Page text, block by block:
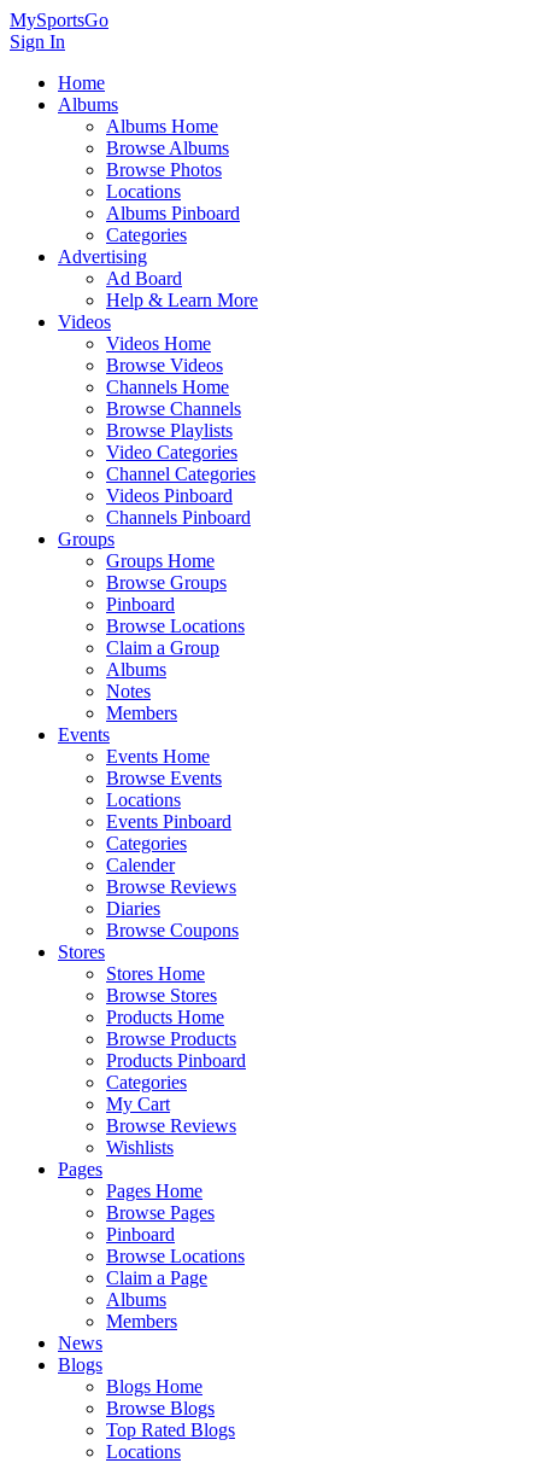
MySportsGo
Sign In
Home
Albums
Albums Home
Browse Albums
Browse Photos
Locations
Albums Pinboard
Categories
Advertising
Ad Board
Help & Learn More
Videos
Videos Home
Browse Videos
Channels Home
Browse Channels
Browse Playlists
Video Categories
Channel Categories
Videos Pinboard
Channels Pinboard
Groups
Groups Home
Browse Groups
Pinboard
Browse Locations
Claim a Group
Albums
Notes
Members
Events
Events Home
Browse Events
Locations
Events Pinboard
Categories
Calender
Browse Reviews
Diaries
Browse Coupons
Stores
Stores Home
Browse Stores
Products Home
Browse Products
Products Pinboard
Categories
My Cart
Browse Reviews
Wishlists
Pages
Pages Home
Browse Pages
Pinboard
Browse Locations
Claim a Page
Albums
Members
News
Blogs
Blogs Home
Browse Blogs
Top Rated Blogs
Locations